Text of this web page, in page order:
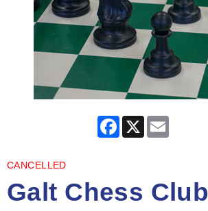
Facebook
X
CANCELLED
Galt Chess Club